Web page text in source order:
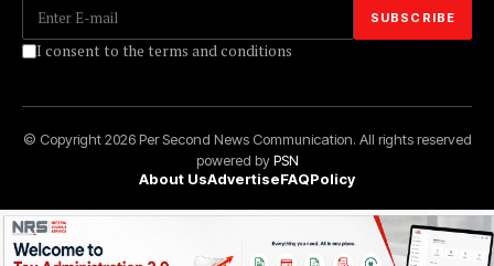
I consent to the terms and conditions
© Copyright 2026 Per Second News Communication. All rights reserved
powered byPSN
About UsAdvertiseFAQPolicy